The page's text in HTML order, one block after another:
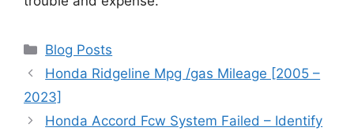
Categories
Blog Posts
Honda Ridgeline Mpg /gas Mileage [2005 –
2023]
Honda Accord Fcw System Failed – Identify